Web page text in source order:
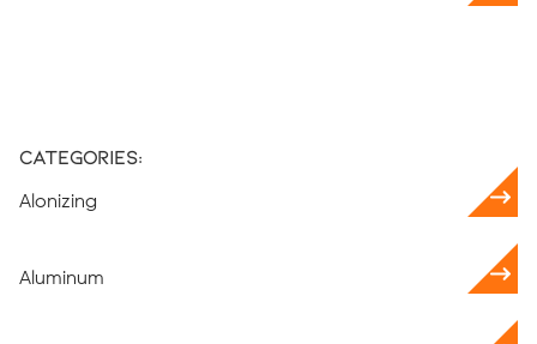
Categories:
Alonizing
Aluminum